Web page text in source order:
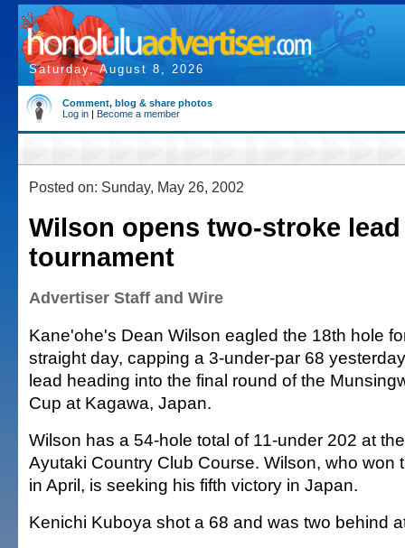
Saturday, August 8, 2026
Comment, blog & share photos
Log in | Become a member
Posted on: Sunday, May 26, 2002
Wilson opens two-stroke
tournament
Advertiser Staff and Wire
Kane'ohe's Dean Wilson eagled the 18th hole
straight day, capping a 3-under-par 68
lead heading into the final round of the
Cup at Kagawa, Japan.
Wilson has a 54-hole total of 11-under 202 at
Ayutaki Country Club Course. Wilson, who won
in April, is seeking his fifth victory in Japan.
Kenichi Kuboya shot a 68 and was two behind